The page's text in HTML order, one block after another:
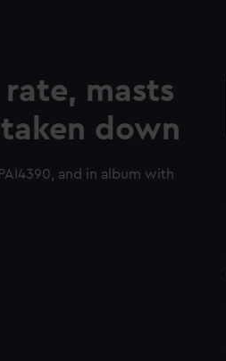
masts
down
and in album with